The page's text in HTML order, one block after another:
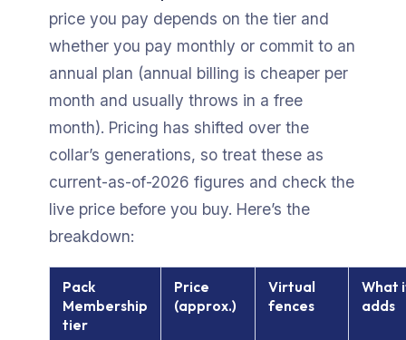
price you pay depends on the tier and
whether you pay monthly or commit to an
annual plan (annual billing is cheaper per
month and usually throws in a free
month). Pricing has shifted over the
collar’s generations, so treat these as
current-as-of-2026 figures and check the
live price before you buy. Here’s the
breakdown:
Pack
Membership
tier
Price
(approx.)
Virtual
fences
What
adds